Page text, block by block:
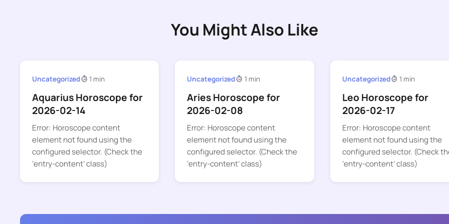
You Might Also Like
Uncategorized 1 min
Aquarius Horoscope for
2026-02-14
Error: Horoscope content
element not found using the
configured selector. (Check the
‘entry-content’ class)
Uncategorized 1 min
Aries Horoscope for
2026-02-08
Error: Horoscope content
element not found using the
configured selector. (Check the
‘entry-content’ class)
Uncategorized 1 min
Leo Horoscope for
2026-02-17
Error: Horoscope content
element not found using the
configured selector. (Check
‘entry-content’ class)